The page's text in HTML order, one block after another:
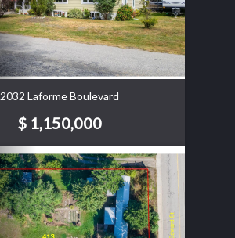
2032 Laforme Boulevard
$ 1,150,000